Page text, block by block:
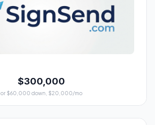
$300,000
or $60,000 down, $20,000/mo